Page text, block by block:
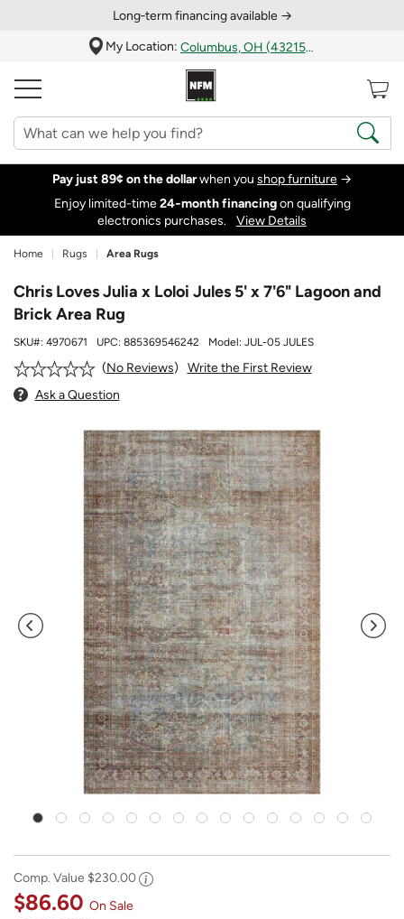
Long‑term financing available →
My Location:
Columbus, OH (43215)
Pay just 89¢ on the dollarwhen you shop furniture →
Enjoy limited-time24‑month financingon qualifying
electronics purchases.
View Details
Home Rugs Area Rugs
Chris Loves Julia x Loloi Jules 5' x 7'6" Lagoon and
Brick Area Rug
SKU#: 4970671 UPC: 885369546242 Model: JUL-05 JULES
No Reviews
Write the First Review
Ask a Question
Comp. Value $230.00
$86.60 On Sale